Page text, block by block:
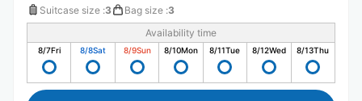
Suitcase size :3 Bag size :3
Availability time
8/7Fri 8/8Sat 8/9Sun 8/10Mon 8/11Tue 8/12Wed 8/13Thu